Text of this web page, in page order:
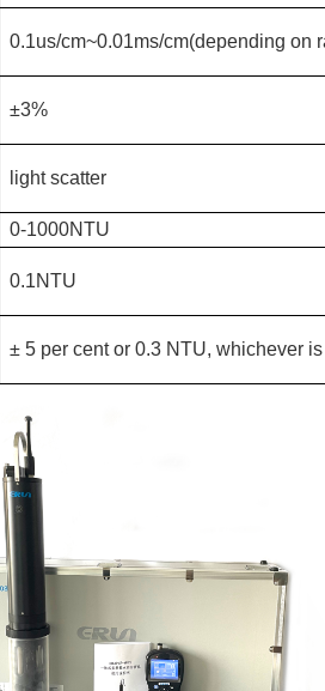
0.1us/cm~0.01ms/cm(depending on
±3%
light scatter
0-1000NTU
0.1NTU
± 5 per cent or 0.3 NTU, whichever